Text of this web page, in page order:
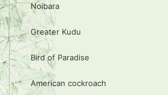
Noibara
Greater Kudu
Bird of Paradise
American cockroach